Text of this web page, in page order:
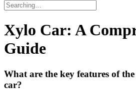
Xylo Car: A
Guide
What are the key features of
car?